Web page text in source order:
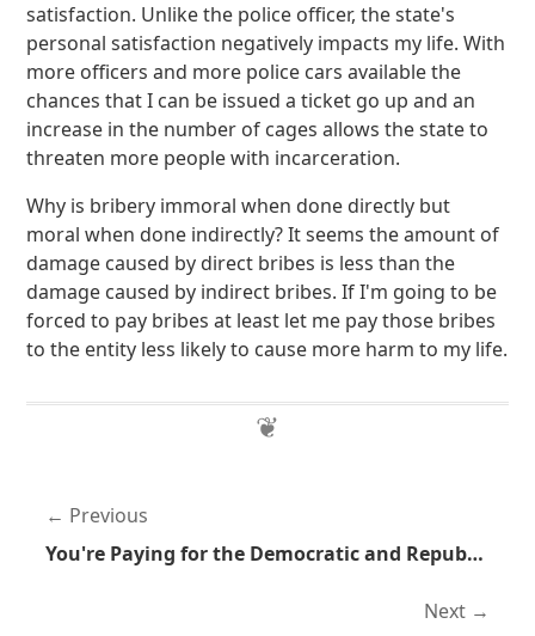
satisfaction. Unlike the police officer, the state's
personal satisfaction negatively impacts my life. With
more officers and more police cars available the
chances that I can be issued a ticket go up and an
increase in the number of cages allows the state to
threaten more people with incarceration.
Why is bribery immoral when done directly but
moral when done indirectly? It seems the amount of
damage caused by direct bribes is less than the
damage caused by indirect bribes. If I'm going to be
forced to pay bribes at least let me pay those bribes
to the entity less likely to cause more harm to my life.
Previous
You're Paying for the Democratic and Republican Party Convetions
Next